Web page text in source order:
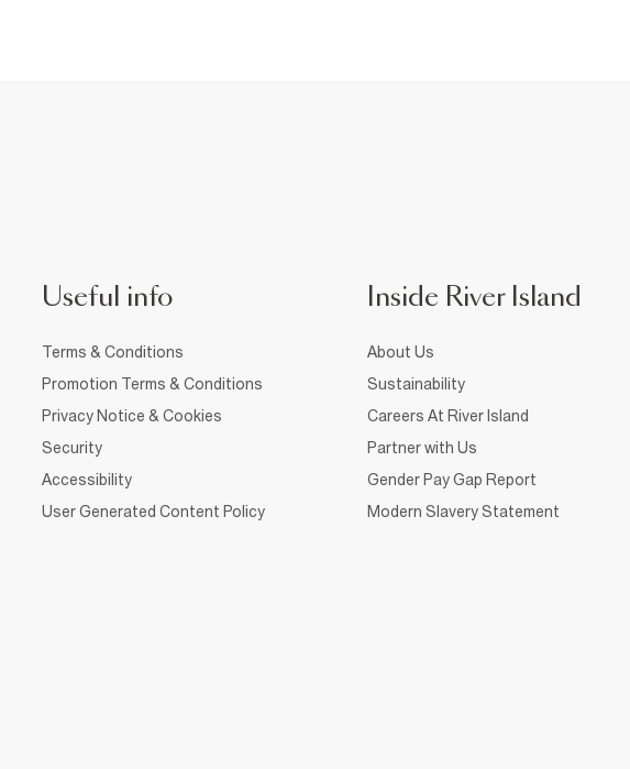
Useful info
Terms & Conditions
Promotion Terms & Conditions
Privacy Notice & Cookies
Security
Accessibility
User Generated Content Policy
Inside River Island
About Us
Sustainability
Careers At River Island
Partner with Us
Gender Pay Gap Report
Modern Slavery Statement